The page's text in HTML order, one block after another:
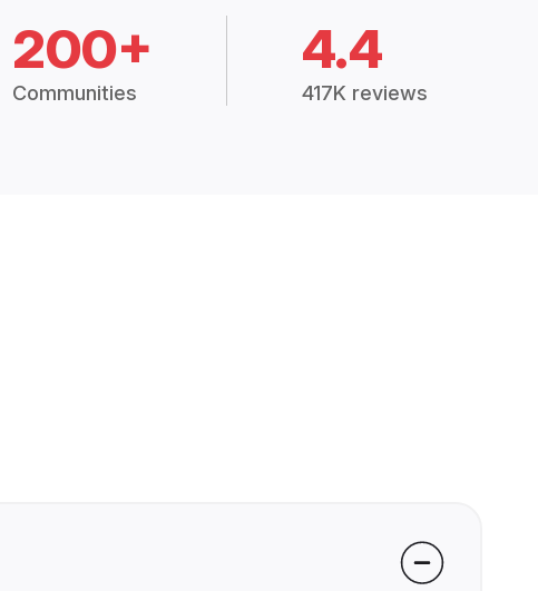
200+
Communities
4.4
417K reviews